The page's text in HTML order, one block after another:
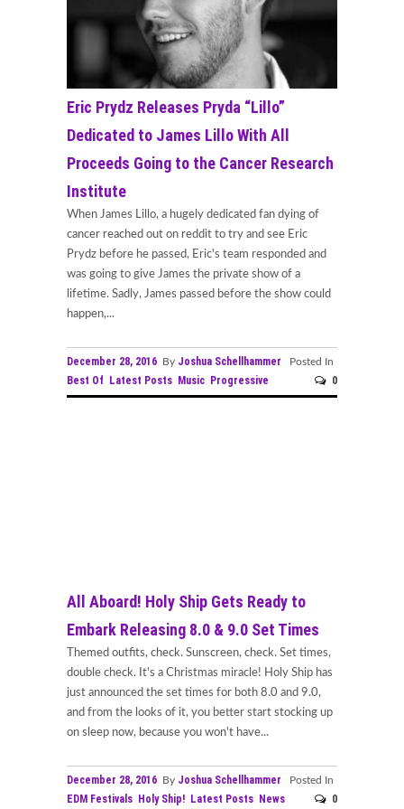
Eric Prydz Releases Pryda “Lillo”
Dedicated to James Lillo With All
Proceeds Going to the Cancer Research
Institute
When James Lillo, a hugely dedicated fan dying of
cancer reached out on reddit to try and see Eric
Prydz before he passed, Eric's team responded and
was going to give James the private show of a
lifetime. Sadly, James passed before the show could
happen,...
December 28, 2016 By Joshua Schellhammer Posted In
Best Of Latest Posts Music Progressive 0
All Aboard! Holy Ship Gets Ready to
Embark Releasing 8.0 & 9.0 Set Times
Themed outfits, check. Sunscreen, check. Set times,
double check. It's a Christmas miracle! Holy Ship has
just announced the set times for both 8.0 and 9.0,
and from the looks of it, you better start stocking up
on sleep now, because you won't have...
December 28, 2016 By Joshua Schellhammer Posted In
EDM Festivals Holy Ship! Latest Posts News 0